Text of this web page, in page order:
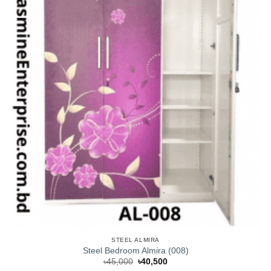
STEEL ALMIRA
Steel Bedroom Almira (008)
৳45,000 Original
৳40,500Current